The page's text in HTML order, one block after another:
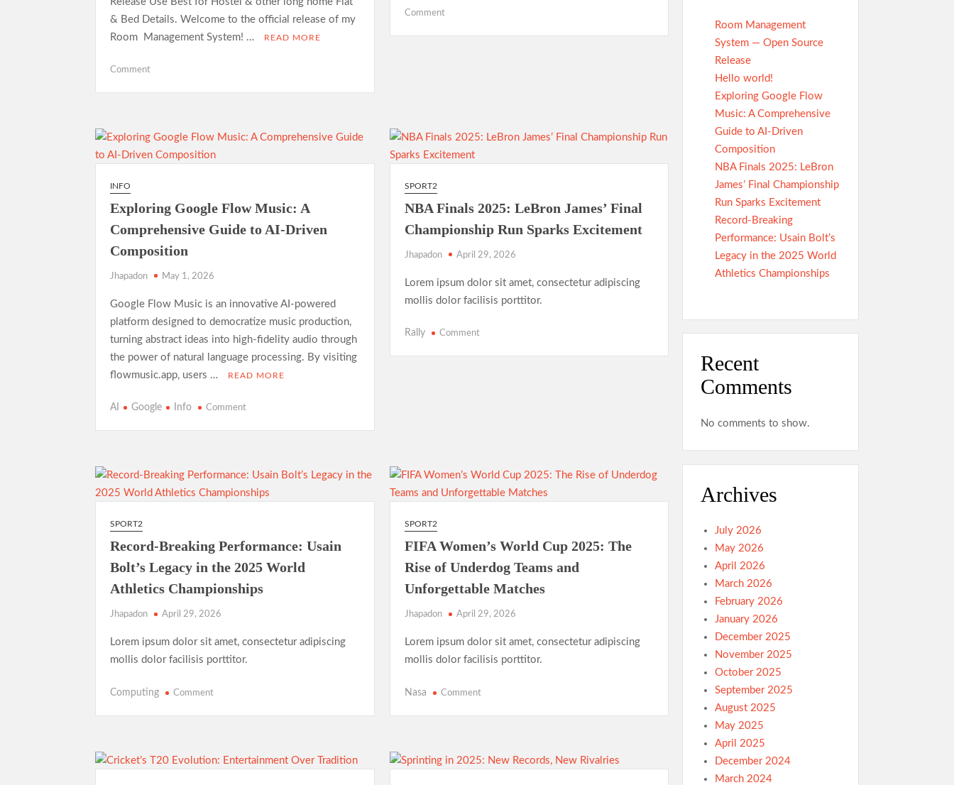
& Bed Details. Welcome to the official release of my
Room Management System! …
READ MORE
Commenton
—
Source
Commenton
INFO
Exploring Google Flow Music: A
Comprehensive Guide to AI-Driven
Composition
Jhapadon May 1, 2026
Google Flow Music is an innovative AI-powered
platform designed to democratize music production,
turning abstract ideas into high-fidelity audio through
the power of natural language processing. By visiting
flowmusic.app, users …
READ MORE
AI Google Info Commenton
Music:
Comprehensive
AI-
Driven
SPORT2
NBA Finals 2025: LeBron James’ Final
Championship Run Sparks Excitement
Jhapadon April 29, 2026
Lorem ipsum dolor sit amet, consectetur adipiscing
mollis dolor facilisis porttitor.
Rally Commenton
Sparks
Excitement
SPORT2
Record-Breaking Performance: Usain
Bolt’s Legacy in the 2025 World
Athletics Championships
Jhapadon April 29, 2026
Lorem ipsum dolor sit amet, consectetur adipiscing
mollis dolor facilisis porttitor.
Computing Commenton
Bolt’s
SPORT2
FIFA Women’s World Cup 2025: The
Rise of Underdog Teams and
Unforgettable Matches
Jhapadon April 29, 2026
Lorem ipsum dolor sit amet, consectetur adipiscing
mollis dolor facilisis porttitor.
Nasa Commenton
2025:
Room Management
System — Open Source
Release
Hello world!
Exploring Google Flow
Music: A Comprehensive
Guide to AI-Driven
Composition
NBA Finals 2025: LeBron
James’ Final Championship
Run Sparks Excitement
Record-Breaking
Performance: Usain Bolt’s
Legacy in the 2025 World
Athletics Championships
Recent
Comments
No comments to show.
Archives
July 2026
May 2026
April 2026
March 2026
February 2026
January 2026
December 2025
November 2025
October 2025
September 2025
August 2025
May 2025
April 2025
December 2024
March 2024